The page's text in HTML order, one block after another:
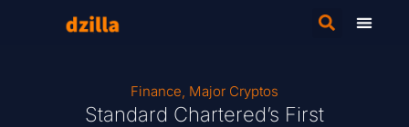
Finance, Major Cryptos
Standard Chartered’s First